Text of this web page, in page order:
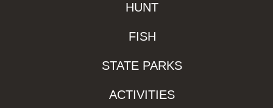
HUNT
FISH
STATE PARKS
ACTIVITIES